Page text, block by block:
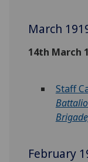
March
14th March
Staff
February